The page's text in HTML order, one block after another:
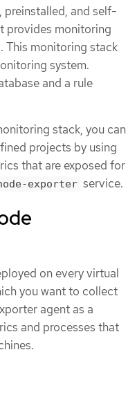
preinstalled, and self-
provides monitoring
This monitoring stack
system.
and a rule
stack, you can
projects by using
that are exposed for
exporter service.
on every virtual
you want to collect
agent as a
and processes that